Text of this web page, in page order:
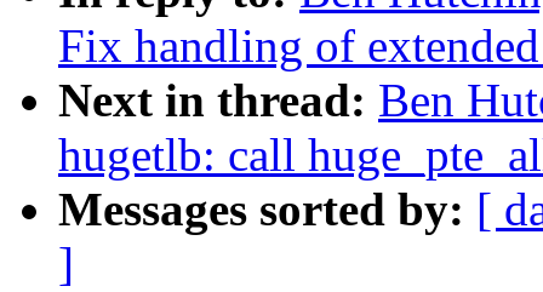
Fix handling of
Next in thread: Ben
hugetlb: call
Messages sorted by: [
]